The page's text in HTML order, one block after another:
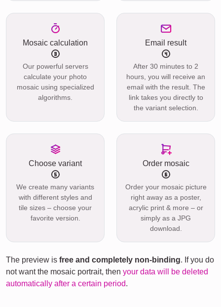
Mosaic calculation
Our powerful servers
calculate your photo
mosaic using specialized
algorithms.
Email result
After 30 minutes to 2
hours, you will receive an
email with the result. The
link takes you directly to
the variant selection.
Choose variant
We create many variants
with different styles and
tile sizes – choose your
favorite version.
Order mosaic
Order your mosaic picture
right away as a poster,
acrylic print & more – or
simply as a JPG
download.
The preview is free and completely non-binding. If you do
not want the mosaic portrait, then your data will be deleted
automatically after a certain period.